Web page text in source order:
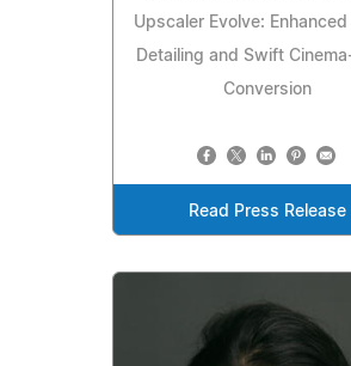
Upscaler Evolve:
Detailing and Swift
Conversion
Read Press Release